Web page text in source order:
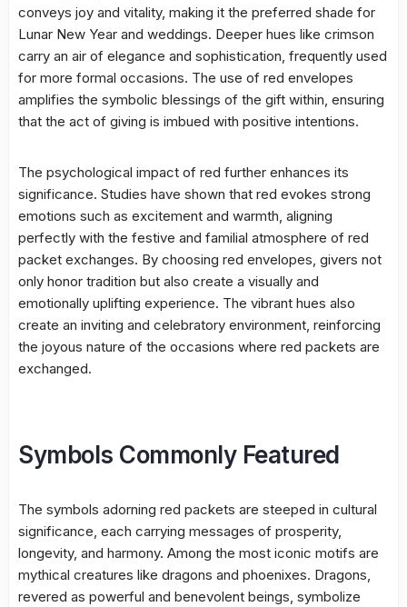
conveys joy and vitality, making it the preferred shade for
Lunar New Year and weddings. Deeper hues like crimson
carry an air of elegance and sophistication, frequently used
for more formal occasions. The use of red envelopes
amplifies the symbolic blessings of the gift within, ensuring
that the act of giving is imbued with positive intentions.
The psychological impact of red further enhances its
significance. Studies have shown that red evokes strong
emotions such as excitement and warmth, aligning
perfectly with the festive and familial atmosphere of red
packet exchanges. By choosing red envelopes, givers not
only honor tradition but also create a visually and
emotionally uplifting experience. The vibrant hues also
create an inviting and celebratory environment, reinforcing
the joyous nature of the occasions where red packets are
exchanged.
Symbols Commonly Featured
The symbols adorning red packets are steeped in cultural
significance, each carrying messages of prosperity,
longevity, and harmony. Among the most iconic motifs are
mythical creatures like dragons and phoenixes. Dragons,
revered as powerful and benevolent beings, symbolize